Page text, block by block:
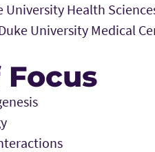
University Health
University Medical